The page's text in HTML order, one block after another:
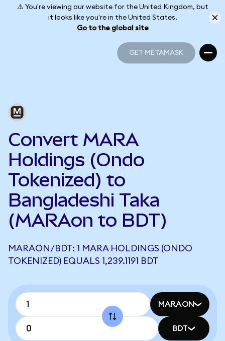
⚠️ You're viewing our website for the United Kingdom, but
it looks like you're in the United States.
Go to the global site
GET METAMASK
Convert MARA
Holdings (Ondo
Tokenized) to
Bangladeshi Taka
(MARAon to BDT)
MARAON/BDT: 1 MARA HOLDINGS (ONDO
TOKENIZED) EQUALS 1,239.1191 BDT
MARAON
BDT